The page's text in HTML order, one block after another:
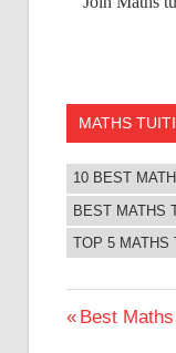
MATHS
10 BEST
BEST MATHS
TOP 5 MATHS
Post
Previous
Best